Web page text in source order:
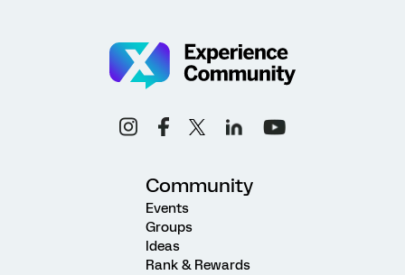
Community
Events
Groups
Ideas
Rank & Rewards